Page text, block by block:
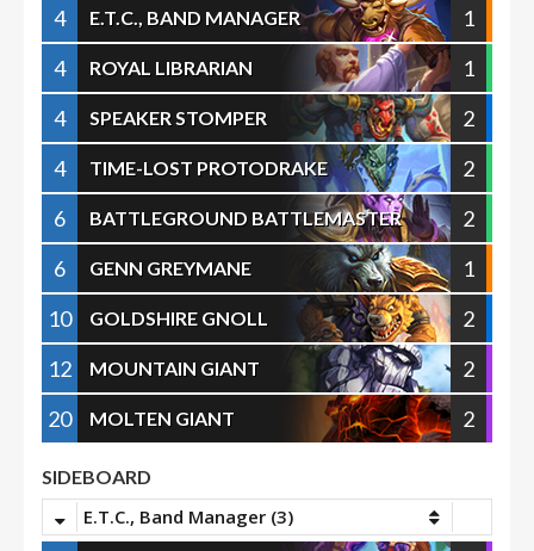
4
E.T.C., BAND MANAGER
1
4
ROYAL LIBRARIAN
1
4
SPEAKER STOMPER
2
4
TIME-LOST PROTODRAKE
2
6
BATTLEGROUND BATTLEMASTER
2
6
GENN GREYMANE
1
10
GOLDSHIRE GNOLL
2
12
MOUNTAIN GIANT
2
20
MOLTEN GIANT 2
SIDEBOARD
E.T.C., Band Manager (3)